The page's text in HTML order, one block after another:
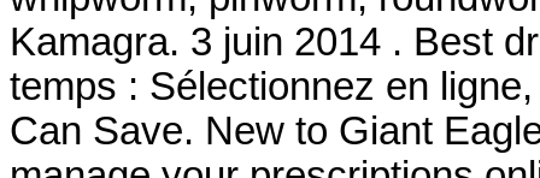
Kamagra. 3 juin 2014 . Best
temps : Sélectionnez en
Can Save. New to Giant